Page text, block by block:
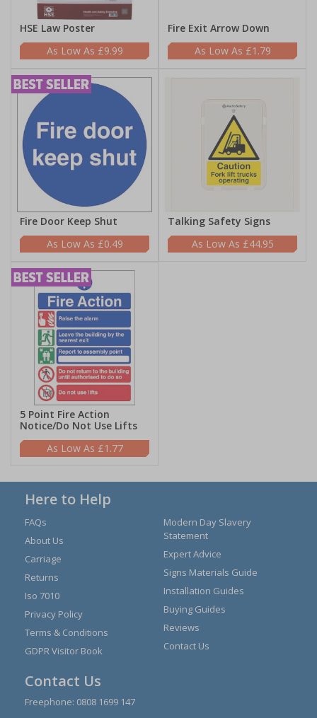
HSE Law Poster
£9.99
Fire Exit Arrow Down
£1.79
Fire Door Keep Shut
£0.49
Talking Safety Signs
£44.95
5 Point Fire Action
Notice/Do Not Use Lifts
£1.77
Here to Help
FAQs
About Us
Carriage
Returns
Iso 7010
Privacy Policy
Terms & Conditions
GDPR Visitor Book
Modern Day Slavery
Statement
Expert Advice
Signs Materials Guide
Installation Guides
Buying Guides
Reviews
Contact Us
Contact Us
Freephone: 0808 1699 147